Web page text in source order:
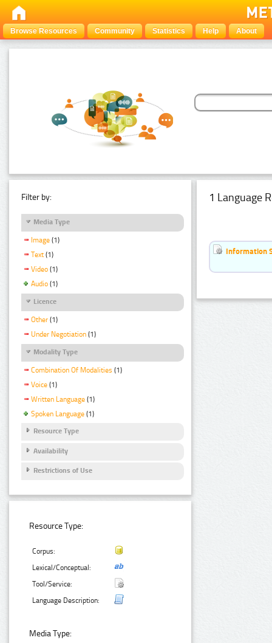
Browse Resources Community Statistics Help About
Filter by:
Media Type
Image (1)
Text (1)
Video (1)
Audio (1)
Licence
Other (1)
Under Negotiation (1)
Modality Type
Combination Of Modalities (1)
Voice (1)
Written Language (1)
Spoken Language (1)
Resource Type
Availability
Restrictions of Use
Resource Type:
Corpus:
Lexical/Conceptual:
Tool/Service:
Language Description:
Media Type:
1 Language
Information